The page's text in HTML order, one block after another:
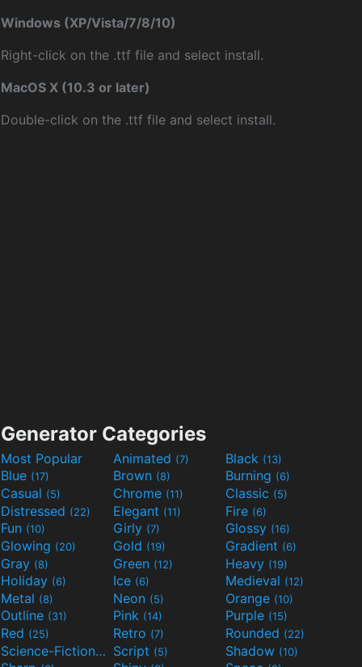
Windows (XP/Vista/7/8/10)
Right-click on the .ttf file and select install.
MacOS X (10.3 or later)
Double-click on the .ttf file and select install.
Generator Categories
Most Popular Animated (7) Black (13)
Blue (17) Brown (8) Burning (6)
Casual (5) Chrome (11) Classic (5)
Distressed (22) Elegant (11) Fire (6)
Fun (10) Girly (7) Glossy (16)
Glowing (20) Gold (19) Gradient (6)
Gray (8) Green (12) Heavy (19)
Holiday (6) Ice (6) Medieval (12)
Metal (8) Neon (5) Orange (10)
Outline (31) Pink (14) Purple (15)
Red (25) Retro (7) Rounded (22)
Science-Fiction(9) Script (5) Shadow (10)